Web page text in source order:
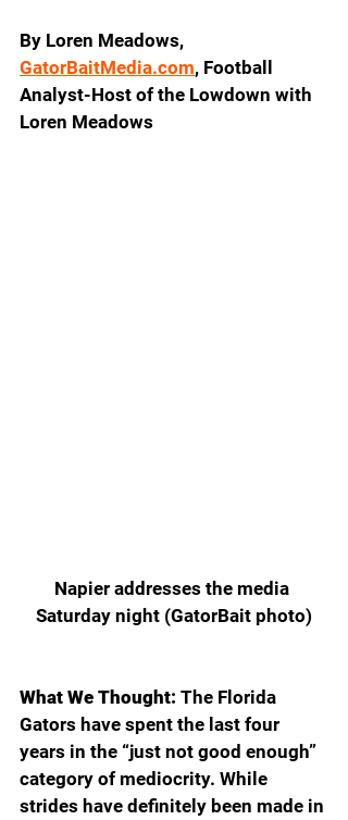
By Loren Meadows,
GatorBaitMedia.com, Football
Analyst-Host of the Lowdown with
Loren Meadows
Napier addresses the media
Saturday night (GatorBait photo)
What We Thought: The Florida
Gators have spent the last four
years in the “just not good enough”
category of mediocrity. While
strides have definitely been made in